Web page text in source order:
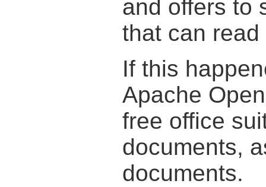
and offers to
that can read
If this
Apache
free office
documents,
documents.